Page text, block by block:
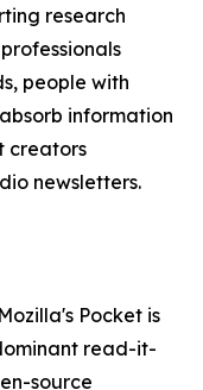
research
people with
information
creators
newsletters.
Pocket is
read-it-
source